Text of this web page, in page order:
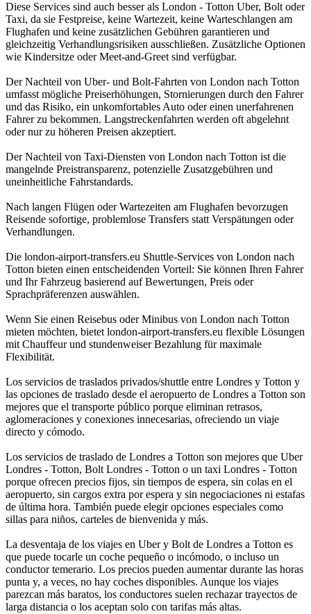
Diese Services sind auch besser als London - Totton Uber, Bolt oder
Taxi, da sie Festpreise, keine Wartezeit, keine Warteschlangen am
Flughafen und keine zusätzlichen Gebühren garantieren und
gleichzeitig Verhandlungsrisiken ausschließen. Zusätzliche Optionen
wie Kindersitze oder Meet-and-Greet sind verfügbar.
Der Nachteil von Uber- und Bolt-Fahrten von London nach Totton
umfasst mögliche Preiserhöhungen, Stornierungen durch den Fahrer
und das Risiko, ein unkomfortables Auto oder einen unerfahrenen
Fahrer zu bekommen. Langstreckenfahrten werden oft abgelehnt
oder nur zu höheren Preisen akzeptiert.
Der Nachteil von Taxi-Diensten von London nach Totton ist die
mangelnde Preistransparenz, potenzielle Zusatzgebühren und
uneinheitliche Fahrstandards.
Nach langen Flügen oder Wartezeiten am Flughafen bevorzugen
Reisende sofortige, problemlose Transfers statt Verspätungen oder
Verhandlungen.
Die london-airport-transfers.eu Shuttle-Services von London nach
Totton bieten einen entscheidenden Vorteil: Sie können Ihren Fahrer
und Ihr Fahrzeug basierend auf Bewertungen, Preis oder
Sprachpräferenzen auswählen.
Wenn Sie einen Reisebus oder Minibus von London nach Totton
mieten möchten, bietet london-airport-transfers.eu flexible Lösungen
mit Chauffeur und stundenweiser Bezahlung für maximale
Flexibilität.
Los servicios de traslados privados/shuttle entre Londres y Totton y
las opciones de traslado desde el aeropuerto de Londres a Totton son
mejores que el transporte público porque eliminan retrasos,
aglomeraciones y conexiones innecesarias, ofreciendo un viaje
directo y cómodo.
Los servicios de traslado de Londres a Totton son mejores que Uber
Londres - Totton, Bolt Londres - Totton o un taxi Londres - Totton
porque ofrecen precios fijos, sin tiempos de espera, sin colas en el
aeropuerto, sin cargos extra por espera y sin negociaciones ni estafas
de última hora. También puede elegir opciones especiales como
sillas para niños, carteles de bienvenida y más.
La desventaja de los viajes en Uber y Bolt de Londres a Totton es
que puede tocarle un coche pequeño o incómodo, o incluso un
conductor temerario. Los precios pueden aumentar durante las horas
punta y, a veces, no hay coches disponibles. Aunque los viajes
parezcan más baratos, los conductores suelen rechazar trayectos de
larga distancia o los aceptan solo con tarifas más altas.